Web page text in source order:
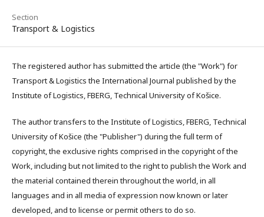
Section
Transport & Logistics
The registered author has submitted the article (the "Work") for
Transport & Logistics the International Journal published by the
Institute of Logistics, FBERG, Technical University of Košice.
The author transfers to the Institute of Logistics, FBERG, Technical
University of Košice (the "Publisher") during the full term of
copyright, the exclusive rights comprised in the copyright of the
Work, including but not limited to the right to publish the Work and
the material contained therein throughout the world, in all
languages and in all media of expression now known or later
developed, and to license or permit others to do so.